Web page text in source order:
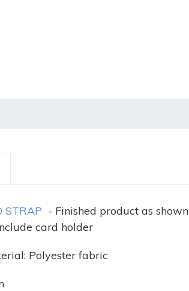
STRAP - Finished product as shown
card holder
Polyester fabric